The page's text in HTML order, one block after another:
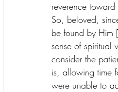
reverence
So, beloved,
be found by Him
sense of
consider the
is, allowing time
were unable to